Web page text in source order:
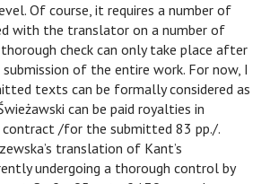
Of course, it requires a number of
with the translator on a number of
thorough check can only take place after
of the entire work. For now, I
texts can be formally considered as
can be paid royalties in
contract /for the submitted 83 pp./.
translation of Kant’s
undergoing a thorough control by